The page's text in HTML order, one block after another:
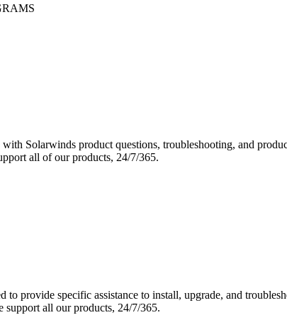
Solarwinds product questions, troubleshooting, and
all of our products, 24/7/365.
to provide specific assistance to install, upgrade, and
support all our products, 24/7/365.